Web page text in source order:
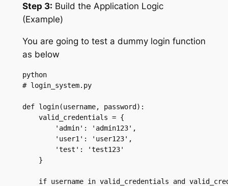
Step 3: Build the Application Logic
(Example)
You are going to test a dummy login function
as below
python
# login_system.py
def login(username, password):
    valid_credentials = {
        'admin': 'admin123',
        'user1': 'user123',
        'test': 'test123'
    }
if username in valid_credentials and